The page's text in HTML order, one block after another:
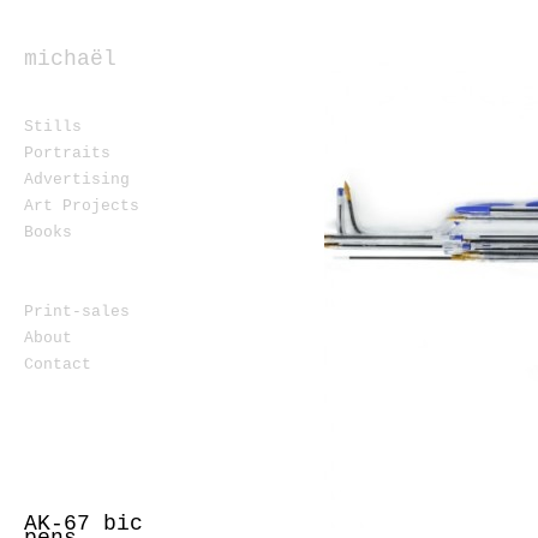
michaël
Stills
Portraits
Advertising
Art Projects
Books
Print-sales
About
Contact
AK-67 bic